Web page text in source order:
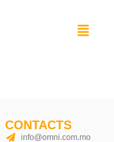
CONTACTS
info@omni.com.mo